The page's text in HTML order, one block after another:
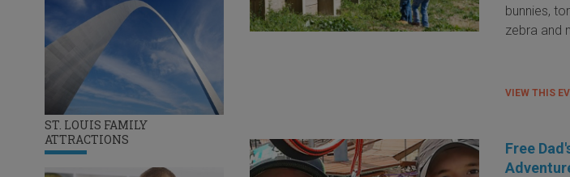
ST. LOUIS FAMILY
ATTRACTIONS
bunnies,
zebra and
VIEW THIS
Free